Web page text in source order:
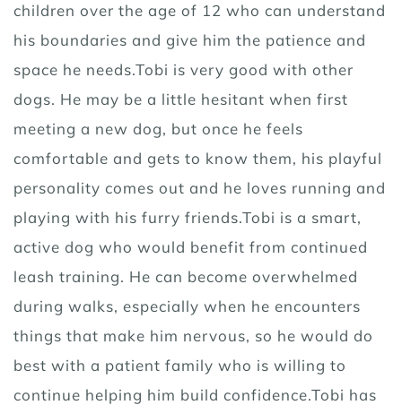
children over the age of 12 who can understand
his boundaries and give him the patience and
space he needs.Tobi is very good with other
dogs. He may be a little hesitant when first
meeting a new dog, but once he feels
comfortable and gets to know them, his playful
personality comes out and he loves running and
playing with his furry friends.Tobi is a smart,
active dog who would benefit from continued
leash training. He can become overwhelmed
during walks, especially when he encounters
things that make him nervous, so he would do
best with a patient family who is willing to
continue helping him build confidence.Tobi has